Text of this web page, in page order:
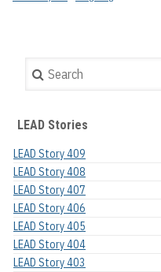
Search
LEAD Stories
LEAD Story 409
LEAD Story 408
LEAD Story 407
LEAD Story 406
LEAD Story 405
LEAD Story 404
LEAD Story 403